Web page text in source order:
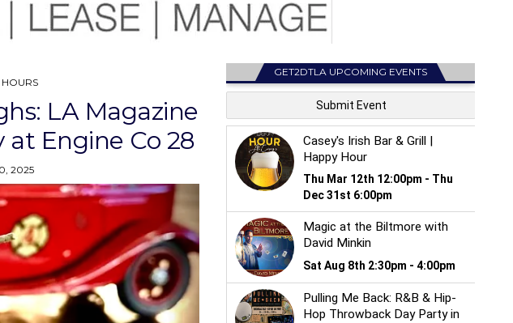
LA Magazine
at Engine Co 28
2025
GET2DTLA UPCOMING EVENTS